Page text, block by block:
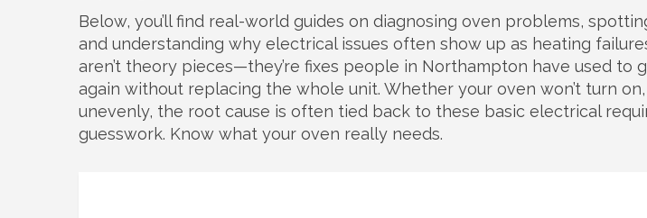
Below, you’ll find real-world guides on diagnosing oven problems,
and understanding why electrical issues often show up as heating
aren’t theory pieces—they’re fixes people in Northampton have used to
again without replacing the whole unit. Whether your oven won’t turn
unevenly, the root cause is often tied back to these basic electrical
guesswork. Know what your oven really needs.